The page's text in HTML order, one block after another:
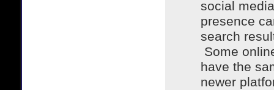
social
presence
search
Some
have the
newer